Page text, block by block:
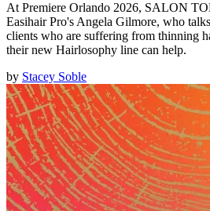
At Premiere Orlando 2026, SALON
Easihair Pro's Angela Gilmore, who
clients who are suffering from thinning
their new Hairlosophy line can help.
by Stacey Soble